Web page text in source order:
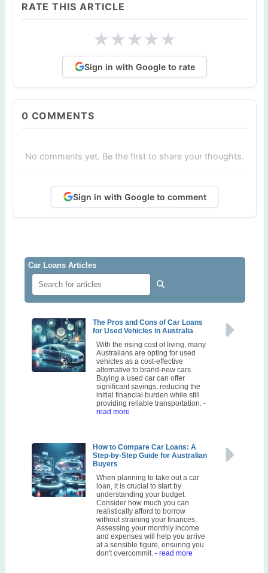
RATE THIS ARTICLE
★★★★★
Sign in with Google to rate
0 COMMENTS
No comments yet. Be the first to share your thoughts.
Sign in with Google to comment
Car Loans Articles
The Pros and Cons of Car Loans
for Used Vehicles in Australia
With the rising cost of living, many
Australians are opting for used
vehicles as a cost-effective
alternative to brand-new cars.
Buying a used car can offer
significant savings, reducing the
initial financial burden while still
providing reliable transportation.-
read more
How to Compare Car Loans: A
Step-by-Step Guide for Australian
Buyers
When planning to take out a car
loan, it is crucial to start by
understanding your budget.
Consider how much you can
realistically afford to borrow
without straining your finances.
Assessing your monthly income
and expenses will help you arrive
at a sensible figure, ensuring you
don't overcommit.- read more